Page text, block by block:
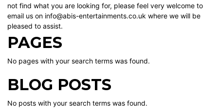
not find what you are looking for, please feel very welcome to
email us on info@abis-entertainments.co.uk where we will be
pleased to assist.
PAGES
No pages with your search terms was found.
BLOG POSTS
No posts with your search terms was found.